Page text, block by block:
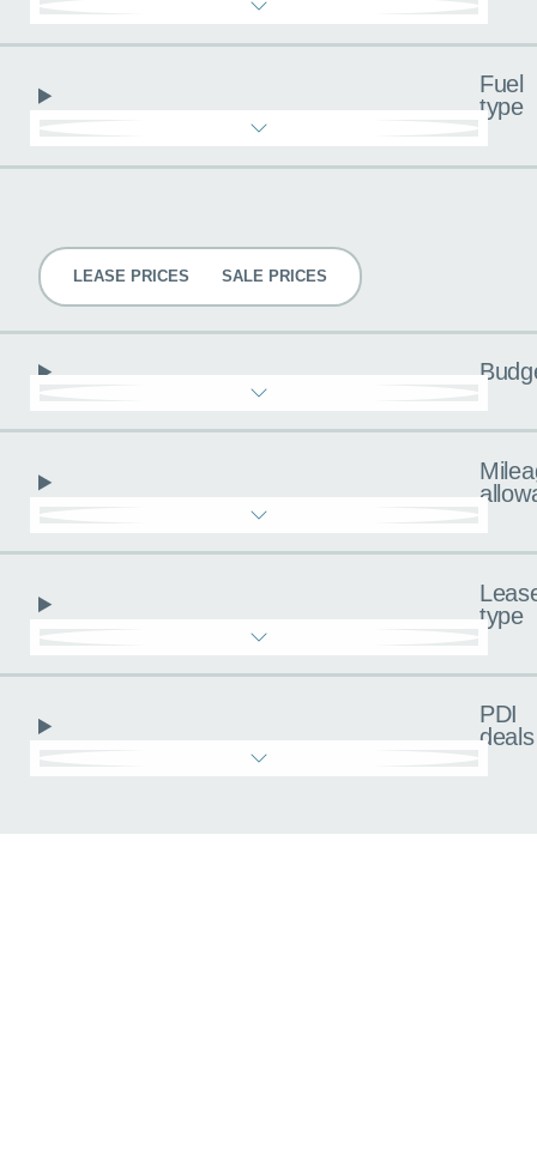
Fuel
type
LEASE PRICES SALE PRICES
type
PDI
deals